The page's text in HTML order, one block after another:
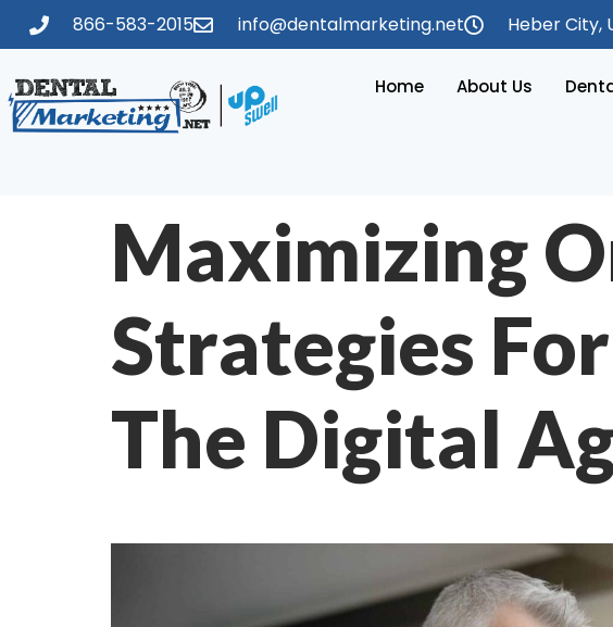
866-583-2015 info@dentalmarketing.net Heber City,
Home About Us
Maximizing
Strategies
The Digital